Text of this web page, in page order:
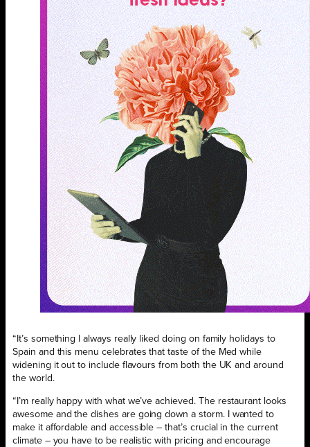
“It’s something I always really liked doing on family holidays to
Spain and this menu celebrates that taste of the Med while
widening it out to include flavours from both the UK and around
the world.
“I’m really happy with what we’ve achieved. The restaurant looks
awesome and the dishes are going down a storm. I wanted to
make it affordable and accessible – that’s crucial in the current
climate – you have to be realistic with pricing and encourage